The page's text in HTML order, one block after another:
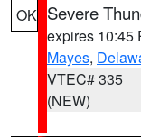
OK Severe
expires 10:45
Mayes,
VTEC# 335
(NEW)